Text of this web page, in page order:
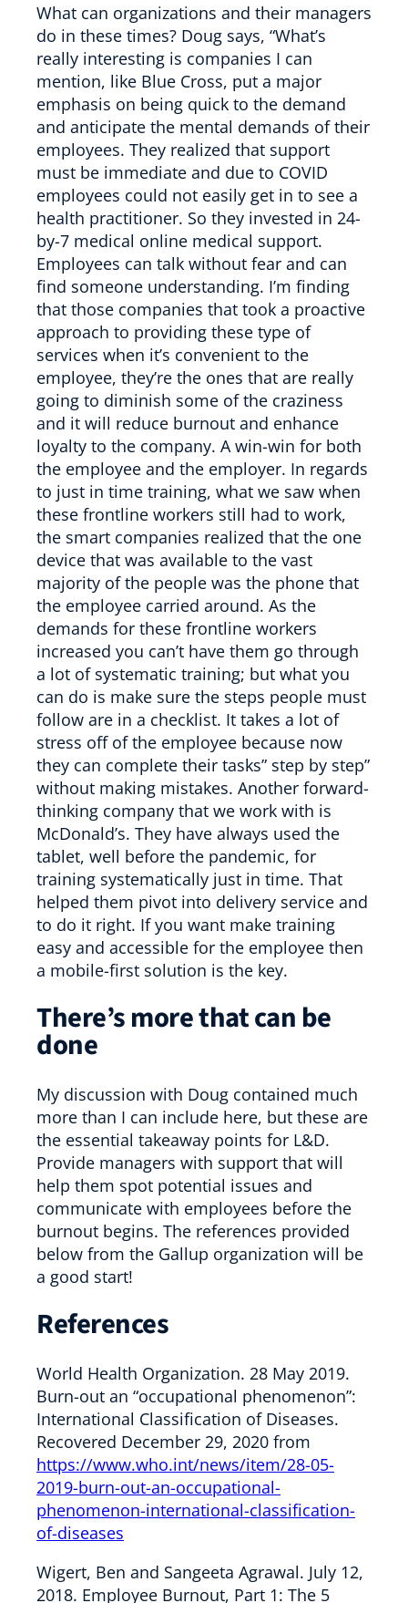
What can organizations and their managers
do in these times? Doug says, “What’s
really interesting is companies I can
mention, like Blue Cross, put a major
emphasis on being quick to the demand
and anticipate the mental demands of their
employees. They realized that support
must be immediate and due to COVID
employees could not easily get in to see a
health practitioner. So they invested in 24-
by-7 medical online medical support.
Employees can talk without fear and can
find someone understanding. I’m finding
that those companies that took a proactive
approach to providing these type of
services when it’s convenient to the
employee, they’re the ones that are really
going to diminish some of the craziness
and it will reduce burnout and enhance
loyalty to the company. A win-win for both
the employee and the employer. In regards
to just in time training, what we saw when
these frontline workers still had to work,
the smart companies realized that the one
device that was available to the vast
majority of the people was the phone that
the employee carried around. As the
demands for these frontline workers
increased you can’t have them go through
a lot of systematic training; but what you
can do is make sure the steps people must
follow are in a checklist. It takes a lot of
stress off of the employee because now
they can complete their tasks” step by step”
without making mistakes. Another forward-
thinking company that we work with is
McDonald’s. They have always used the
tablet, well before the pandemic, for
training systematically just in time. That
helped them pivot into delivery service and
to do it right. If you want make training
easy and accessible for the employee then
a mobile-first solution is the key.
There’s more that can be
done
My discussion with Doug contained much
more than I can include here, but these are
the essential takeaway points for L&D.
Provide managers with support that will
help them spot potential issues and
communicate with employees before the
burnout begins. The references provided
below from the Gallup organization will be
a good start!
References
World Health Organization. 28 May 2019.
Burn-out an “occupational phenomenon”:
International Classification of Diseases.
Recovered December 29, 2020 from
https://www.who.int/news/item/28-05-
2019-burn-out-an-occupational-
phenomenon-international-classification-
of-diseases
Wigert, Ben and Sangeeta Agrawal. July 12,
2018. Employee Burnout, Part 1: The 5